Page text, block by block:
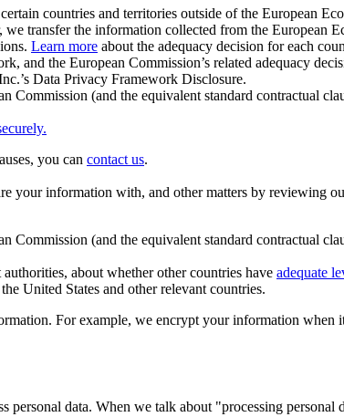
countries and territories outside of the European
we transfer the information collected from the
Learn more about the adequacy decision for each
the European Commission’s related adequacy
Data Privacy Framework Disclosure.
Commission (and the equivalent standard contractual
you can contact us.
your information with, and other matters by reviewing
Commission (and the equivalent standard contractual
about whether other countries have adequate
United States and other relevant countries.
For example, we encrypt your information
data. When we talk about "processing